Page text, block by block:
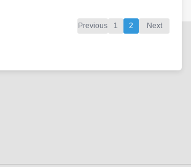
Previous 1 2 Next